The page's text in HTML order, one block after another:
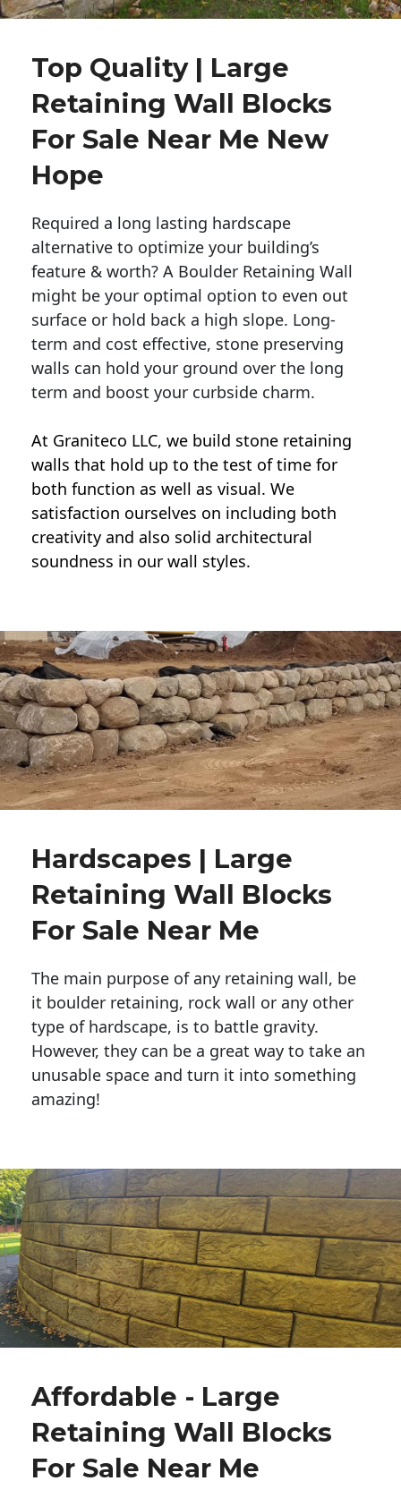
Top Quality | Large
Retaining Wall Blocks
For Sale Near Me New
Hope
Required a long lasting hardscape
alternative to optimize your building’s
feature & worth? A Boulder Retaining Wall
might be your optimal option to even out
surface or hold back a high slope. Long-
term and cost effective, stone preserving
walls can hold your ground over the long
term and boost your curbside charm.
At Graniteco LLC, we build stone retaining
walls that hold up to the test of time for
both function as well as visual. We
satisfaction ourselves on including both
creativity and also solid architectural
soundness in our wall styles.
Hardscapes | Large
Retaining Wall Blocks
For Sale Near Me
The main purpose of any retaining wall, be
it boulder retaining, rock wall or any other
type of hardscape, is to battle gravity.
However, they can be a great way to take an
unusable space and turn it into something
amazing!
Affordable - Large
Retaining Wall Blocks
For Sale Near Me